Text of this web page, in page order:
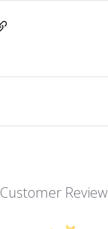
Copy
Customer